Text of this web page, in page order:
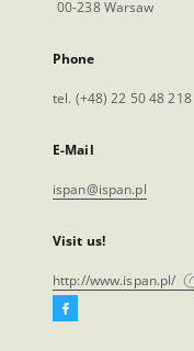
00-238 Warsaw
Phone
tel. (+48) 22 50 48 218
E-Mail
ispan@ispan.pl
Visit us!
http://www.ispan.pl/
Facebook